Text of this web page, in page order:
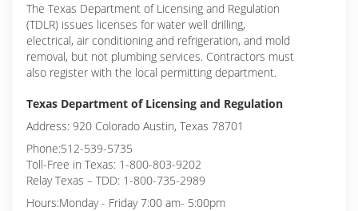
The Texas Department of Licensing and Regulation
(TDLR) issues licenses for water well drilling,
electrical, air conditioning and refrigeration, and mold
removal, but not plumbing services. Contractors must
also register with the local permitting department.
Texas Department of Licensing and Regulation
Address: 920 Colorado Austin, Texas 78701
Phone:512-539-5735
Toll-Free in Texas: 1-800-803-9202
Relay Texas – TDD: 1-800-735-2989
Hours:Monday - Friday 7:00 am- 5:00pm